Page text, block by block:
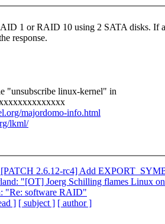
1 or RAID 10 using 2 SATA disks. If
response.
"unsubscribe linux-kernel" in
majordomo-info.html
lkml/
2.6.12-rc4] Add
"[OT] Joerg Schilling flames Linux
"Re: software RAID"
] [ subject ] [ author ]